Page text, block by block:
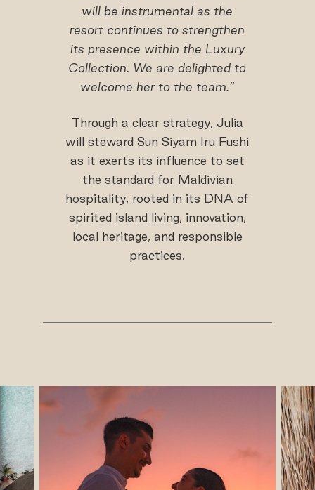
will be instrumental as the
resort continues to strengthen
its presence within the Luxury
Collection. We are delighted to
welcome her to the team.”
Through a clear strategy, Julia
will steward Sun Siyam Iru Fushi
as it exerts its influence to set
the standard for Maldivian
hospitality, rooted in its DNA of
spirited island living, innovation,
local heritage, and responsible
practices.